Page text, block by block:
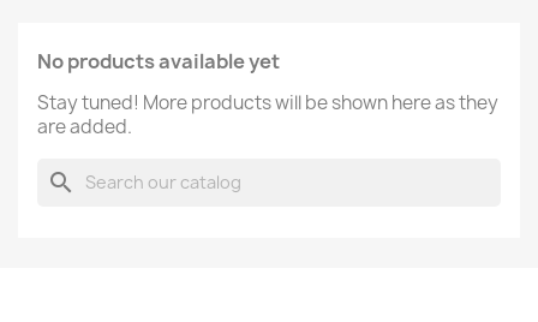
No products available yet
Stay tuned! More products will be shown here as they
are added.
search